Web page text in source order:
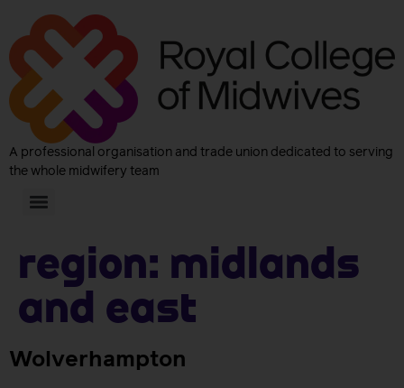
A professional organisation and trade union dedicated to serving
the whole midwifery team
Region: Midlands
and East
Wolverhampton